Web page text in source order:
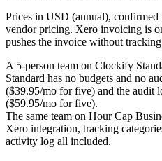
Prices in USD (annual),
vendor pricing. Xero invoicing is
pushes the invoice without
A 5-person team on Clockify
Standard has no budgets and no
($39.95/mo for five) and the audit
($59.95/mo for five).
The same team on Hour Cap
Xero integration, tracking
activity log all included.